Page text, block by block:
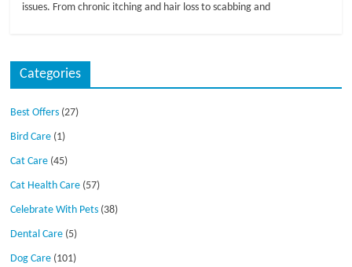
issues. From chronic itching and hair loss to scabbing and
Categories
Best Offers (27)
Bird Care (1)
Cat Care (45)
Cat Health Care (57)
Celebrate With Pets (38)
Dental Care (5)
Dog Care (101)